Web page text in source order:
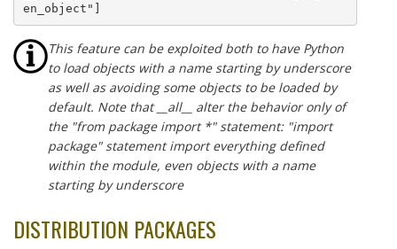
en_object"]
This feature can be exploited both to have Python
to load objects with a name starting by underscore
as well as avoiding some objects to be loaded by
default. Note that __all__ alter the behavior only of
the "from package import *" statement: "import
package" statement import everything defined
within the module, even objects with a name
starting by underscore
DISTRIBUTION PACKAGES